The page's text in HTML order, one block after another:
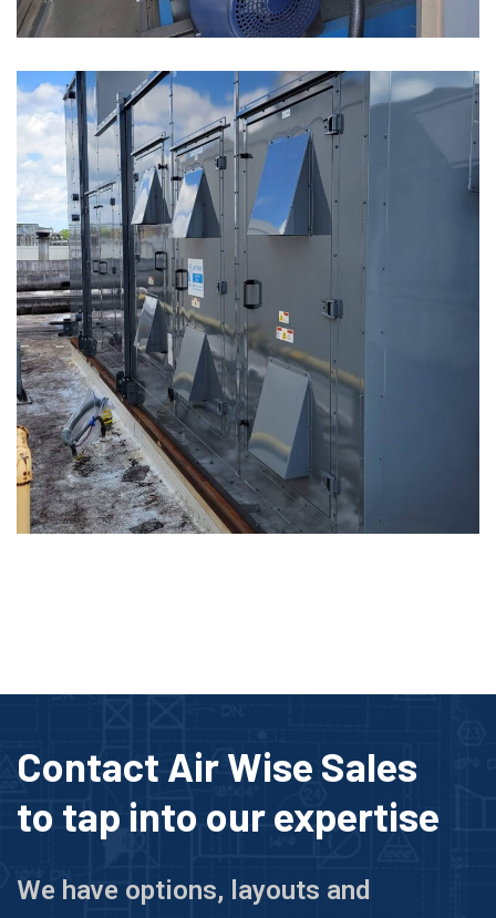
Contact Air Wise Sales
to tap into our expertise
We have options, layouts and